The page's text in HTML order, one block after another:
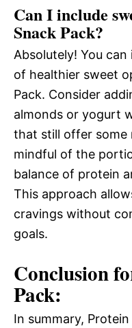
Can I include
Snack Pack?
Absolutely! You
of healthier sweet
Pack. Consider
almonds or yogurt
that still offer some
mindful of the
balance of protein
This approach
cravings without
goals.
Conclusion
Pack:
In summary,